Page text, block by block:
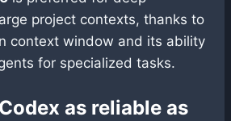
project contexts, thanks to
context window and its ability
for specialized tasks.
as reliable as